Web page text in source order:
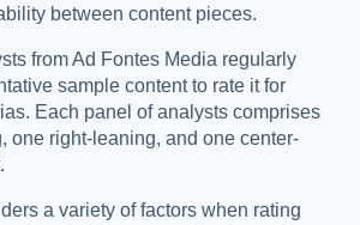
between content pieces.
from Ad Fontes Media regularly
sample content to rate it for
Each panel of analysts comprises
one right-leaning, and one center-
a variety of factors when rating